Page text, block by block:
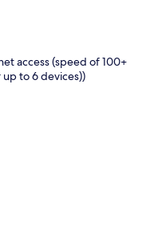
access (speed of 100+
to 6 devices))